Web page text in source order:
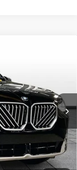
Ext.
+$280
+$34
$46,314